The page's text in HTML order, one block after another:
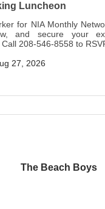
Luncheon
for NIA Monthly
and secure your
208-546-8558 to
27, 2026
The Beach Boys